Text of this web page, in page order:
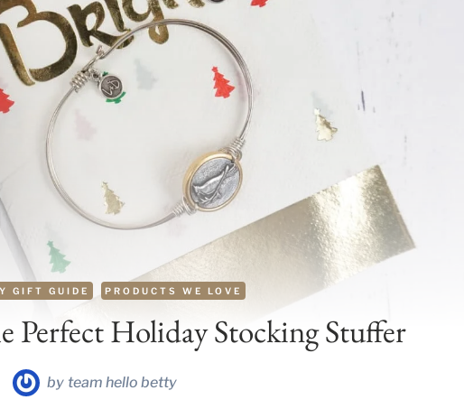
GIFT GUIDE PRODUCTS WE LOVE
Perfect Holiday Stocking Stuffer
by team hello betty